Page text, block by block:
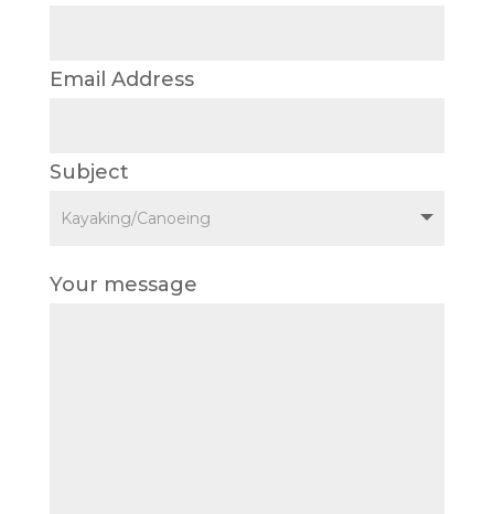
Email Address
Subject
Your message